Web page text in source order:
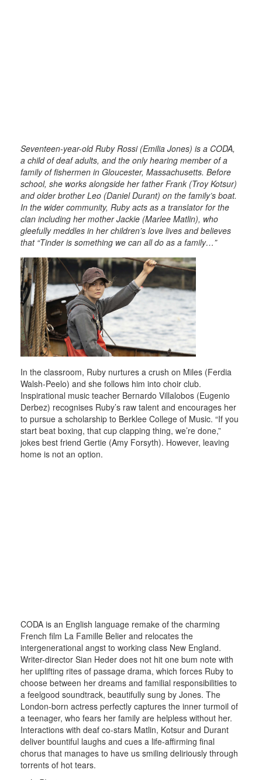
Seventeen-year-old Ruby Rossi (Emilia Jones) is a CODA,
a child of deaf adults, and the only hearing member of a
family of fishermen in Gloucester, Massachusetts. Before
school, she works alongside her father Frank (Troy Kotsur)
and older brother Leo (Daniel Durant) on the family’s boat.
In the wider community, Ruby acts as a translator for the
clan including her mother Jackie (Marlee Matlin), who
gleefully meddles in her children’s love lives and believes
that “Tinder is something we can all do as a family…”
In the classroom, Ruby nurtures a crush on Miles (Ferdia
Walsh-Peelo) and she follows him into choir club.
Inspirational music teacher Bernardo Villalobos (Eugenio
Derbez) recognises Ruby’s raw talent and encourages her
to pursue a scholarship to Berklee College of Music. “If you
start beat boxing, that cup clapping thing, we’re done,”
jokes best friend Gertie (Amy Forsyth). However, leaving
home is not an option.
CODA is an English language remake of the charming
French film La Famille Belier and relocates the
intergenerational angst to working class New England.
Writer-director Sian Heder does not hit one bum note with
her uplifting rites of passage drama, which forces Ruby to
choose between her dreams and familial responsibilities to
a feelgood soundtrack, beautifully sung by Jones. The
London-born actress perfectly captures the inner turmoil of
a teenager, who fears her family are helpless without her.
Interactions with deaf co-stars Matlin, Kotsur and Durant
deliver bountiful laughs and cues a life-affirming final
chorus that manages to have us smiling deliriously through
torrents of hot tears.